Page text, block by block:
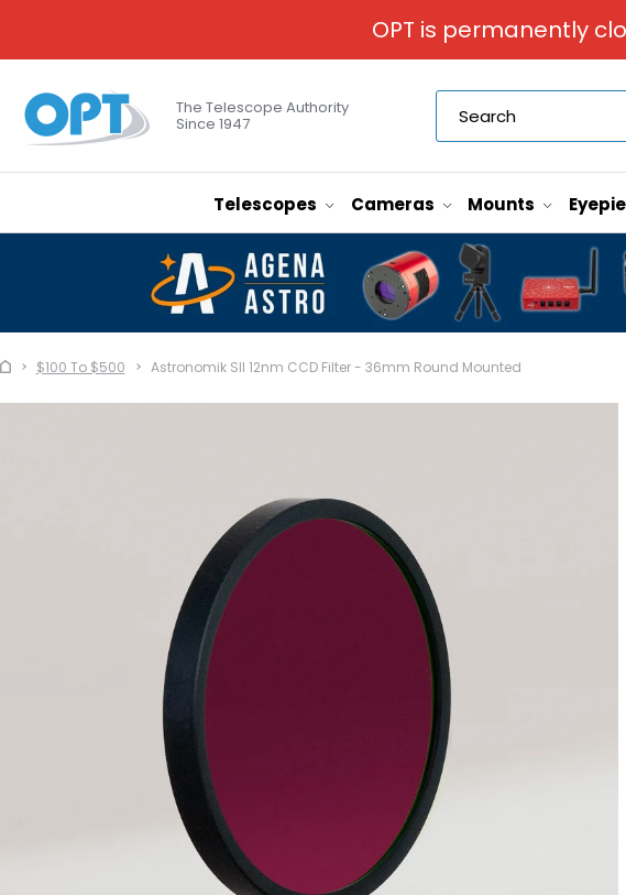
OPT is permanently
The Telescope Authority
Since 1947
Telescopes Cameras Mounts
$100 To $500 Astronomik SII 12nm CCD Filter - 36mm Round Mounted